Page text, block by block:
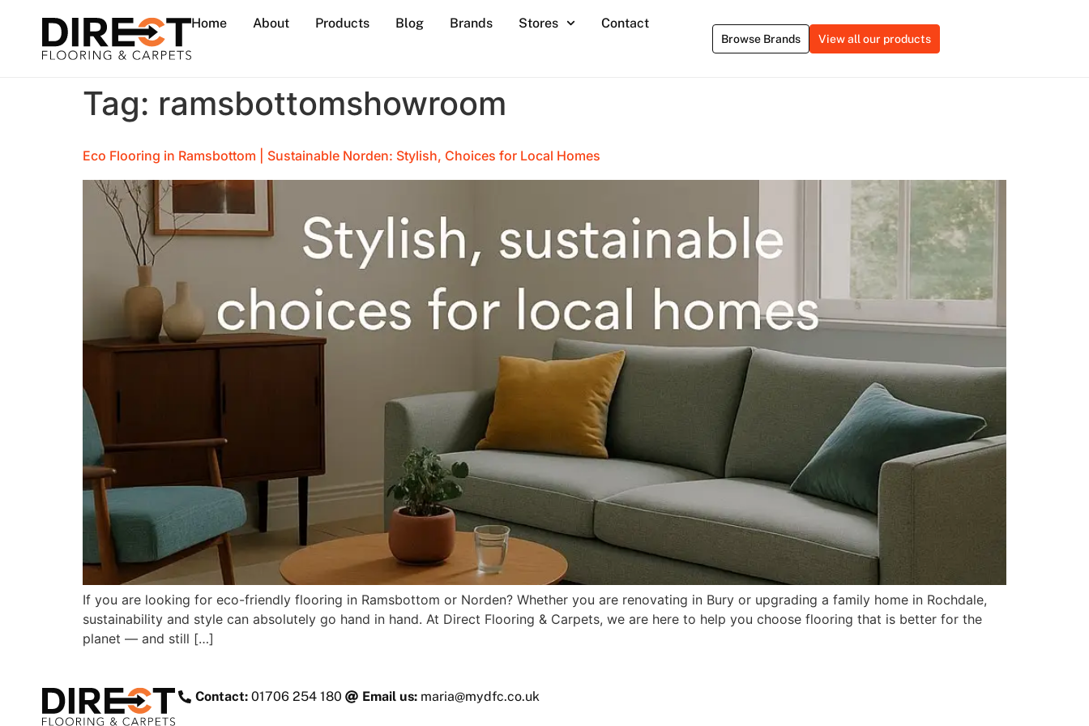
Home About Products Blog Brands Stores Contact
Browse Brands View all our products
Tag: ramsbottomshowroom
Eco Flooring in Ramsbottom | Sustainable Norden: Stylish, Choices for Local Homes
If you are looking for eco-friendly flooring in Ramsbottom or Norden? Whether you are renovating in Bury or upgrading a family home in Rochdale,
sustainability and style can absolutely go hand in hand. At Direct Flooring & Carpets, we are here to help you choose flooring that is better for the
planet — and still […]
Contact: 01706 254 180 Email us: maria@mydfc.co.uk